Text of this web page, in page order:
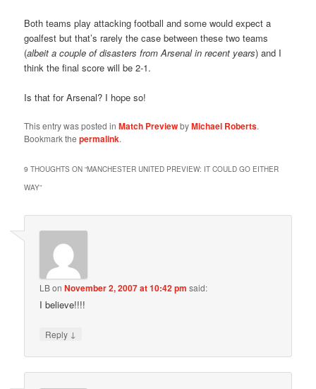
Both teams play attacking football and some would expect a
goalfest but that’s rarely the case between these two teams
(albeit a couple of disasters from Arsenal in recent years) and I
think the final score will be 2-1.
Is that for Arsenal? I hope so!
This entry was posted inMatch PreviewbyMichael Roberts.
Bookmark thepermalink.
9 THOUGHTS ON “MANCHESTER UNITED PREVIEW: IT COULD GO EITHER
WAY”
LBonNovember 2, 2007 at 10:42 pm said:
I believe!!!!
Reply ↓